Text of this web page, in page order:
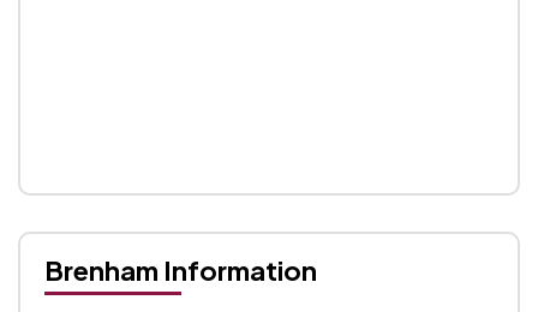
Brenham Information